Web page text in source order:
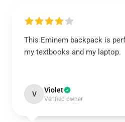
This Eminem backpack is
my textbooks and my laptop.
V Violet
Verified owner